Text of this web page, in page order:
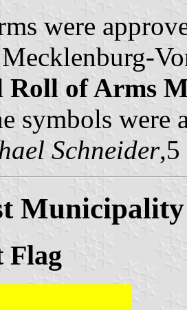
were
of Arms
symbols were
Schneider,5
Municipality
Flag